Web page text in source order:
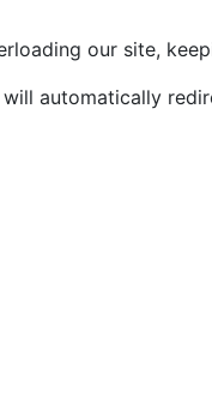
our site,
automatically